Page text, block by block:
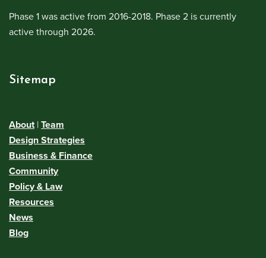
Phase 1 was active from 2016-2018. Phase 2 is currently
active through 2026.
Sitemap
About| Team
Design Strategies
Business & Finance
Community
Policy & Law
Resources
News
Blog